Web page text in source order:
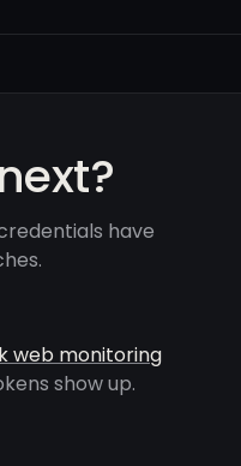
have
web monitoring
show up.